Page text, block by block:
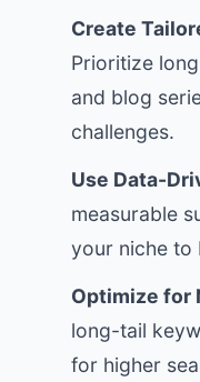
Create
Prioritize
and blog
challenges.
Use Data-
measurable
your niche to
Optimize for
long-tail
for higher